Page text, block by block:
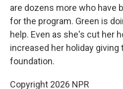
are dozens more who have
for the program. Green is
help. Even as she's cut her
increased her holiday giving
foundation.
Copyright 2026 NPR